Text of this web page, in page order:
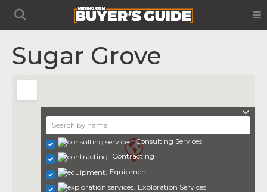
Sugar Grove
Consulting Services
Contracting
Equipment
Exploration Services